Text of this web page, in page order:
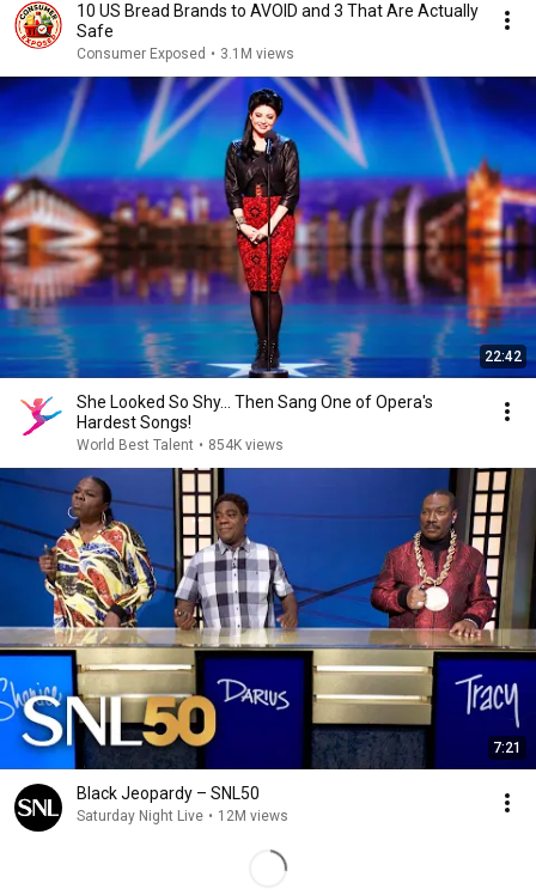
10 US Bread Brands to AVOID and 3 That Are Actually
Safe
Consumer Exposed • 3.1M views
22:42
She Looked So Shy... Then Sang One of Opera's
Hardest Songs!
World Best Talent • 854K views
7:21
Black Jeopardy – SNL50
Saturday Night Live • 12M views